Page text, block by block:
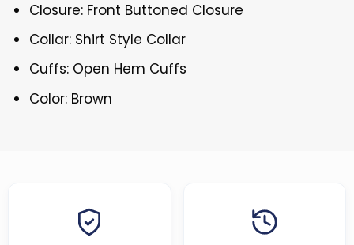
Closure: Front Buttoned Closure
Collar: Shirt Style Collar
Cuffs: Open Hem Cuffs
Color: Brown